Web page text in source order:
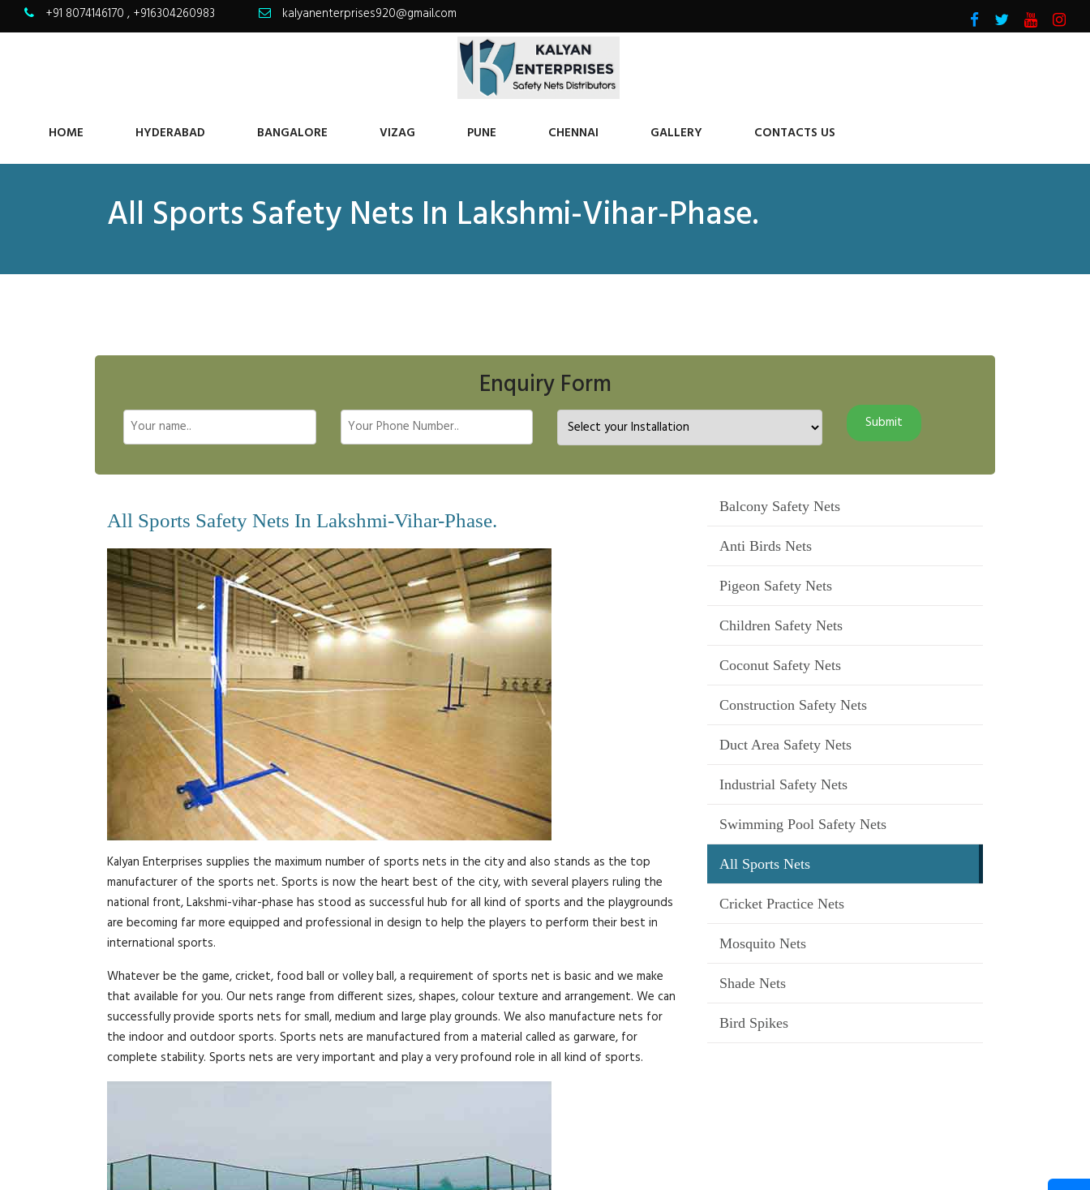
+91 8074146170 , +916304260983 kalyanenterprises920@gmail.com
HOME HYDERABAD BANGALORE VIZAG PUNE CHENNAI GALLERY CONTACTS US
All Sports Safety Nets In Lakshmi-Vihar-Phase.
Enquiry Form
All Sports Safety Nets In Lakshmi-Vihar-Phase.
Kalyan Enterprises supplies the maximum number of sports nets in the city and also stands as the top
manufacturer of the sports net. Sports is now the heart best of the city, with several players ruling the
national front, Lakshmi-vihar-phase has stood as successful hub for all kind of sports and the playgrounds
are becoming far more equipped and professional in design to help the players to perform their best in
international sports.
Whatever be the game, cricket, food ball or volley ball, a requirement of sports net is basic and we make
that available for you. Our nets range from different sizes, shapes, colour texture and arrangement. We can
successfully provide sports nets for small, medium and large play grounds. We also manufacture nets for
the indoor and outdoor sports. Sports nets are manufactured from a material called as garware, for
complete stability. Sports nets are very important and play a very profound role in all kind of sports.
Balcony Safety Nets
Anti Birds Nets
Pigeon Safety Nets
Children Safety Nets
Coconut Safety Nets
Construction Safety Nets
Duct Area Safety Nets
Industrial Safety Nets
Swimming Pool Safety Nets
All Sports Nets
Cricket Practice Nets
Mosquito Nets
Shade Nets
Bird Spikes